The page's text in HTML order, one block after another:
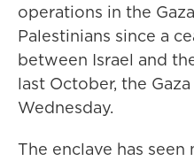
operations in the
Palestinians since a
between Israel and
last October, the
Wednesday.
The enclave has seen